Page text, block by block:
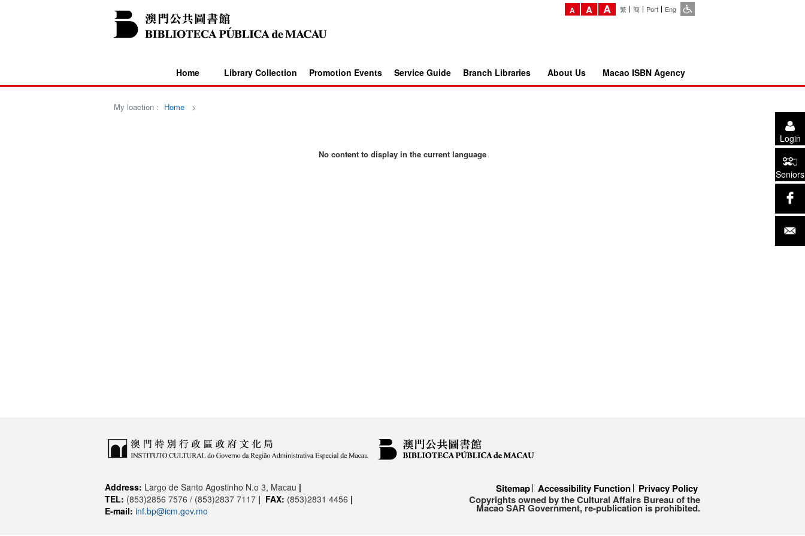
A A A 繁 簡 Port Eng
Home Library Collection Promotion Events Service Guide Branch Libraries About Us Macao ISBN Agency
Login
Seniors
My loaction： Home>
No content to display in the current language
Address: Largo de Santo Agostinho N.o 3, Macau |
TEL: (853)2856 7576 / (853)2837 7117 | FAX: (853)2831 4456 |
E-mail: inf.bp@icm.gov.mo
Sitemap Accessibility Function
Privacy Policy
Copyrights owned by the Cultural Affairs Bureau of the
Macao SAR Government, re-publication is prohibited.